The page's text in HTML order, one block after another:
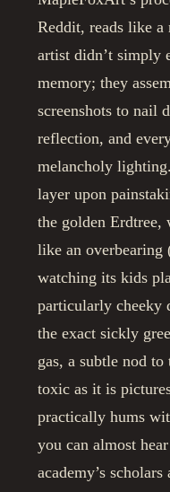
Reddit, reads like
artist didn’t simply
memory; they
screenshots to nail
reflection, and
melancholy
layer upon
the golden Erdtree,
like an overbearing
watching its kids
particularly cheeky
the exact sickly
gas, a subtle nod to
toxic as it is
practically hums
you can almost
academy’s